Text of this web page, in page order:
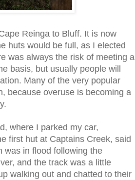
Reinga to Bluff. It is now
huts would be full, as I elected
was always the risk of meeting a
basis, but usually people will
Many of the very popular
because overuse is becoming a
where I parked my car,
first hut at Captains Creek, said
was in flood following the
and the track was a little
walking out and chatted to their